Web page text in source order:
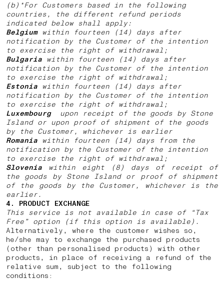
(b)*For Customers based in the following
countries, the different refund periods
indicated below shall apply:
Belgium within fourteen (14) days after
notification by the Customer of the intention
to exercise the right of withdrawal;
Bulgaria within fourteen (14) days after
notification by the Customer of the intention
to exercise the right of withdrawal;
Estonia within fourteen (14) days after
notification by the Customer of the intention
to exercise the right of withdrawal;
Luxembourgupon receipt of the goods by Stone
Island or upon proof of shipment of the goods
by the Customer, whichever is earlier
Romania within fourteen (14) days from the
notification by the Customer of the intention
to exercise the right of withdrawal;
Slovenia
within eight (8) days of receipt of
the goods by Stone Island or proof of shipment
of the goods by the Customer, whichever is the
earlier.
4. PRODUCT EXCHANGE
This service is not available in case of “Tax
Free” option (if this option is available).
Alternatively, where the customer wishes so,
he/she may to exchange the purchased products
(other than personalised products) with other
products, in place of receiving a refund of the
relative sum, subject to the following
conditions: